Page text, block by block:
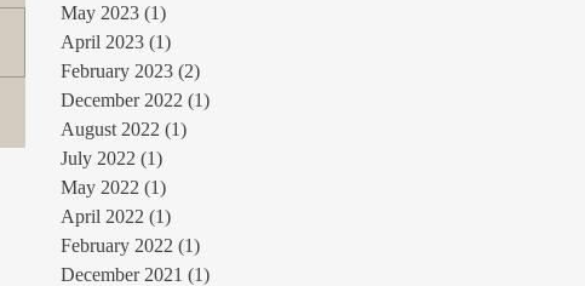
May 2023 (1)
April 2023 (1)
February 2023 (2)
December 2022 (1)
August 2022 (1)
July 2022 (1)
May 2022 (1)
April 2022 (1)
February 2022 (1)
December 2021 (1)